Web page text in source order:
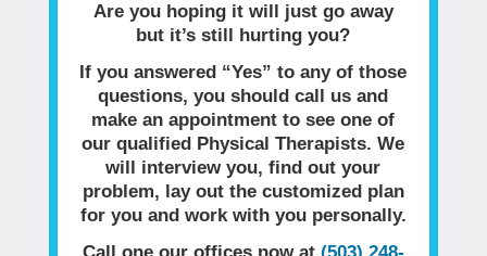
Are you hoping it will just go away
but it’s still hurting you?
If you answered “Yes” to any of those
questions, you should call us and
make an appointment to see one of
our qualified Physical Therapists. We
will interview you, find out your
problem, lay out the customized plan
for you and work with you personally.